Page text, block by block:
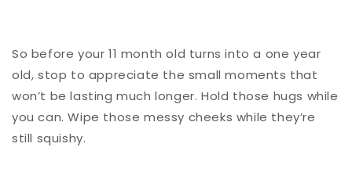
So before your 11 month old turns into a one year
old, stop to appreciate the small moments that
won’t be lasting much longer. Hold those hugs while
you can. Wipe those messy cheeks while they’re
still squishy.